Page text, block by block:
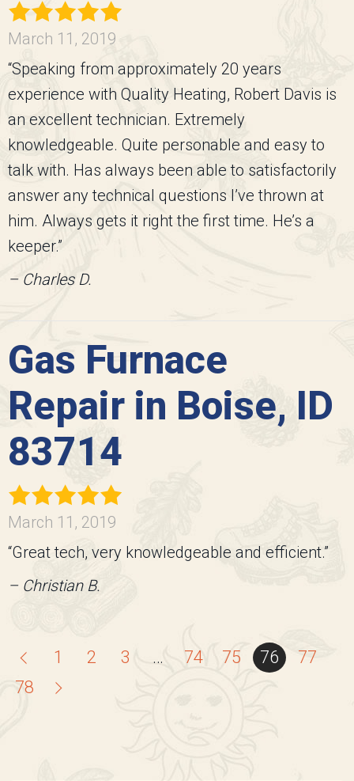
March 11, 2019
“Speaking from approximately 20 years
experience with Quality Heating, Robert Davis is
an excellent technician. Extremely
knowledgeable. Quite personable and easy to
talk with. Has always been able to satisfactorily
answer any technical questions I’ve thrown at
him. Always gets it right the first time. He’s a
keeper.”
– Charles D.
Gas Furnace
Repair in Boise, ID
83714
March 11, 2019
“Great tech, very knowledgeable and efficient.”
– Christian B.
1 2 3 … 74 75 76
77
78